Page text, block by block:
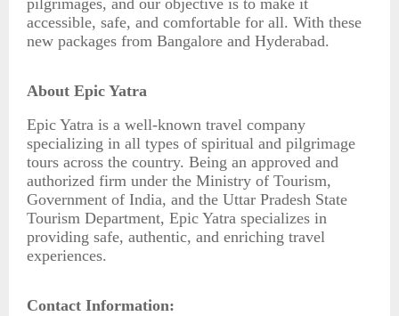
pilgrimages, and our objective is to make it
accessible, safe, and comfortable for all. With these
new packages from Bangalore and Hyderabad.
About Epic Yatra
Epic Yatra is a well-known travel company
specializing in all types of spiritual and pilgrimage
tours across the country. Being an approved and
authorized firm under the Ministry of Tourism,
Government of India, and the Uttar Pradesh State
Tourism Department, Epic Yatra specializes in
providing safe, authentic, and enriching travel
experiences.
Contact Information: